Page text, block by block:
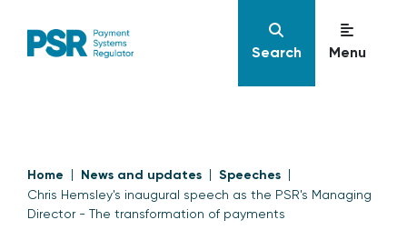
Search Menu
Home News and updates Speeches
Chris Hemsley's inaugural speech as the PSR's Managing
Director - The transformation of payments